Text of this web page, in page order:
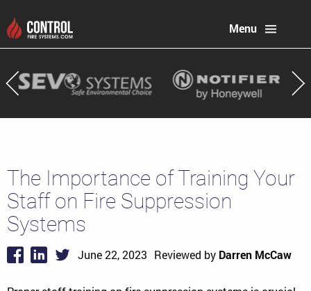
Menu
The Importance of Training Your
Staff on Fire Suppression
Systems
June 22, 2023 Reviewed by Darren McCaw